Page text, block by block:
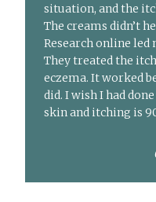
situation, and the
The creams didn’t
Research online led
They treated the
eczema. It worked
did. I wish I had
skin and itching is